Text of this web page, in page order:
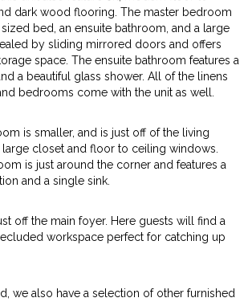
dark wood flooring. The master bedroom
bed, an ensuite bathroom, and a large
by sliding mirrored doors and offers
space. The ensuite bathroom features a
a beautiful glass shower. All of the linens
bedrooms come with the unit as well.
is smaller, and is just off of the living
large closet and floor to ceiling windows.
is just around the corner and features a
and a single sink.
off the main foyer. Here guests will find a
workspace perfect for catching up
we also have a selection of other furnished